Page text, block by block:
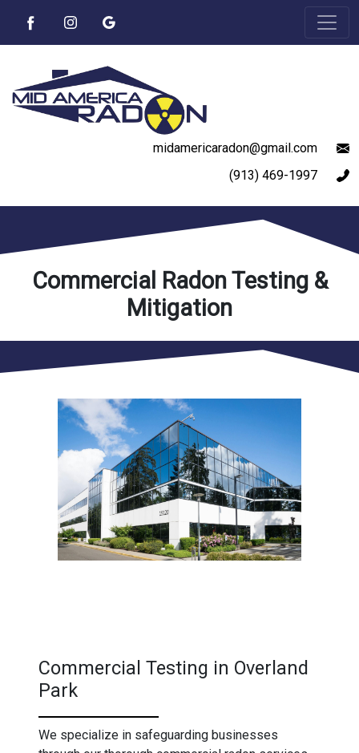
midamericaradon@gmail.com
(913) 469-1997
Commercial Radon Testing &
Mitigation
Commercial Testing in Overland
Park
We specialize in safeguarding businesses